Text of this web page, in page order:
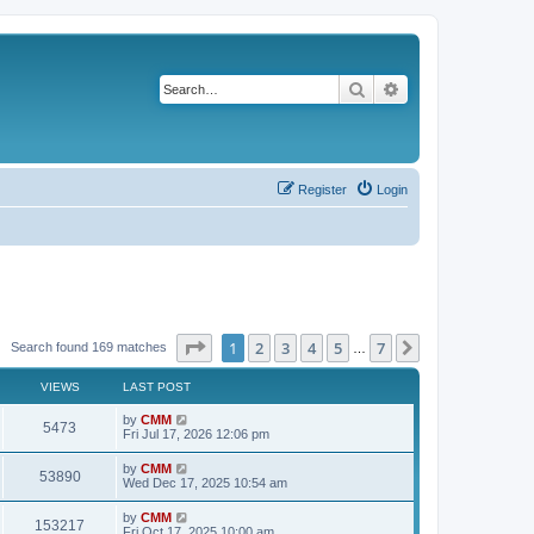
Search
Login
Register
Search found 169 matches Page of 7
1 2 3 4 5 7
VIEWS LAST POST
5473
i
w
L
a
t
p
o
s
t
by CMM
Fri Jul 17, 2026 12:06 pm
53890V
i
L
a
t
p
by CMM
Wed Dec 17, 2025 10:54 am
153217
L
a
by CMM
Fri Oct 17, 2025 10:00 am